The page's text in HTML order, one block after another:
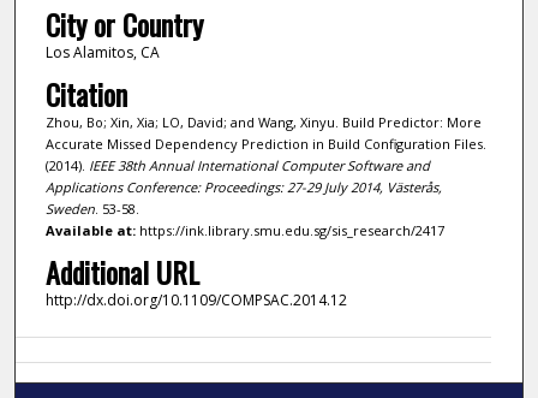
City or Country
Los Alamitos, CA
Citation
Zhou, Bo; Xin, Xia; LO, David; and Wang, Xinyu. Build Predictor: More
Accurate Missed Dependency Prediction in Build Configuration Files.
(2014). IEEE 38th Annual International Computer Software and
Applications Conference: Proceedings: 27-29 July 2014, Västerås,
Sweden. 53-58.
Available at:https://ink.library.smu.edu.sg/sis_research/2417
Additional URL
http://dx.doi.org/10.1109/COMPSAC.2014.12